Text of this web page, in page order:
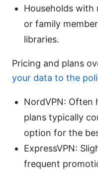
Households with
or family
libraries.
Pricing and plans
your data to the
NordVPN: Often
plans typically
option for the
ExpressVPN:
frequent